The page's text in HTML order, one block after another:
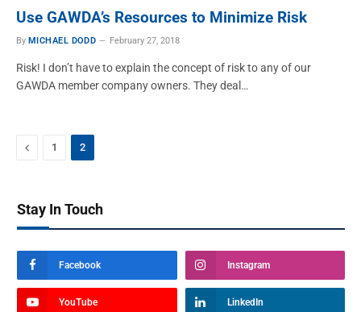
Use GAWDA’s Resources to Minimize Risk
By MICHAEL DODD February 27, 2018
Risk! I don’t have to explain the concept of risk to any of our
GAWDA member company owners. They deal…
Previous
1 2
Stay In Touch
Facebook Instagram
YouTube LinkedIn